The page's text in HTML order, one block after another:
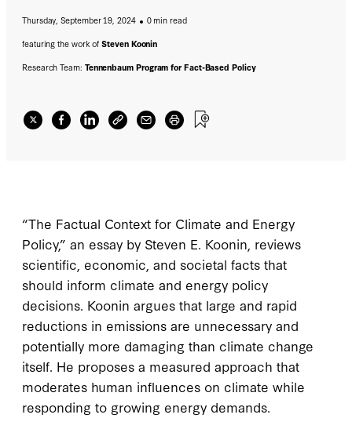
Thursday, September 19, 2024
0 min read
featuring the work ofSteven Koonin
Research Team: Tennenbaum Program for Fact-Based Policy
“The Factual Context for Climate and Energy
Policy,” an essay by Steven E. Koonin, reviews
scientific, economic, and societal facts that
should inform climate and energy policy
decisions. Koonin argues that large and rapid
reductions in emissions are unnecessary and
potentially more damaging than climate change
itself. He proposes a measured approach that
moderates human influences on climate while
responding to growing energy demands.